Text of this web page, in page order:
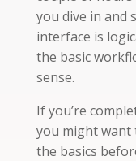
you dive in and
interface is
the basic
sense.
If you’re
you might want
the basics